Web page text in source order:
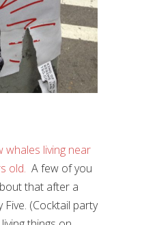
whales living near
old. A few of you
that after a
(Cocktail party